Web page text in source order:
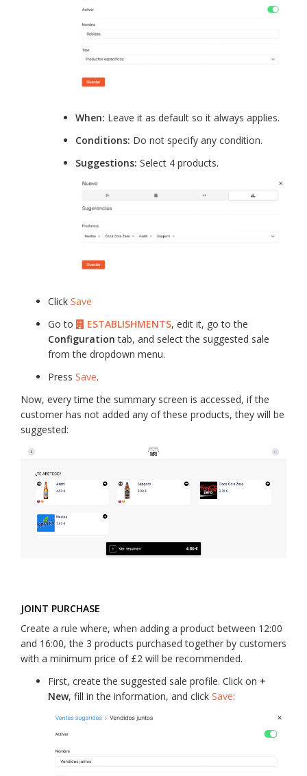
When: Leave it as default so it always applies.
Conditions: Do not specify any condition.
Suggestions: Select 4 products.
Click Save
Go to
ESTABLISHMENTS, edit it, go to the
Configuration tab, and select the suggested sale
from the dropdown menu.
Press Save.
Now, every time the summary screen is accessed, if the
customer has not added any of these products, they will be
suggested:
JOINT PURCHASE
Create a rule where, when adding a product between 12:00
and 16:00, the 3 products purchased together by customers
with a minimum price of £2 will be recommended.
First, create the suggested sale profile. Click on +
New, fill in the information, and click Save: